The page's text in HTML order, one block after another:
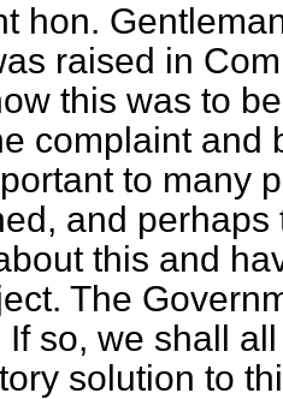
hon.
raised in
this was to
complaint and
to many
and
this and
The
If so, we shall
solution to